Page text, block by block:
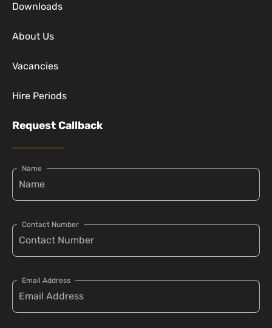
Downloads
About Us
Vacancies
Hire Periods
Request Callback
Name
Contact Number
Email Address